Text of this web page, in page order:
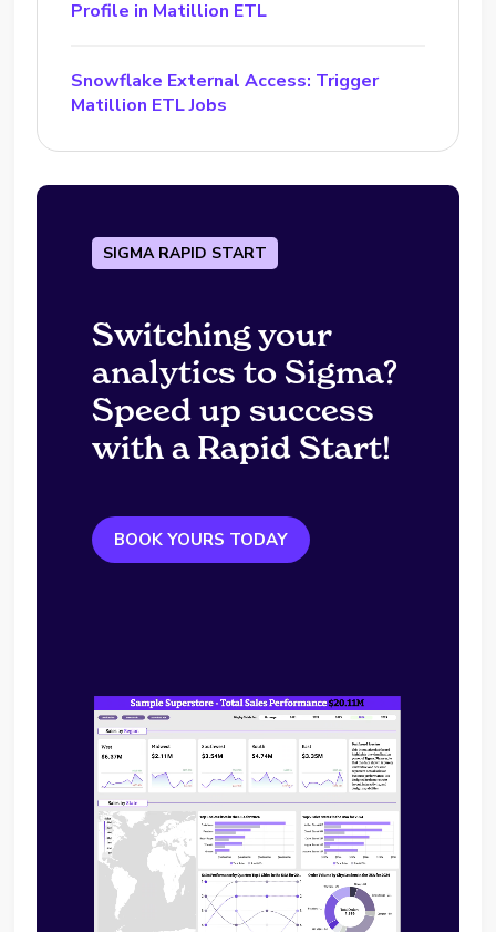
Profile in Matillion ETL
Snowflake External Access: Trigger
Matillion ETL Jobs
SIGMA RAPID START
Switching your
analytics to Sigma?
Speed up success
with a Rapid Start!
BOOK YOURS TODAY